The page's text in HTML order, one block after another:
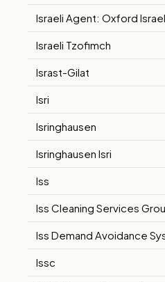
Israeli Agent: Oxford
Israeli Tzofimch
Israst-Gilat
Isri
Isringhausen
Isringhausen Isri
Iss
Iss Cleaning Services
Iss Demand Avoidance
Issc